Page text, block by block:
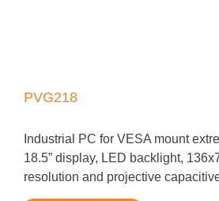
PVG218
Industrial PC for VESA mount
18.5” display, LED backlight,
resolution and projective